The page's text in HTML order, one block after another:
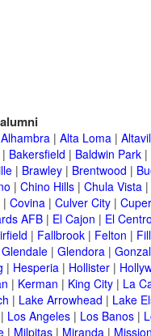
alumni
Alhambra | Alta Loma |
| Bakersfield | Baldwin Park |
| Brawley | Brentwood |
| Chino Hills | Chula Vista |
| Covina | Culver City |
AFB | El Cajon | El Centro
| Fallbrook | Felton |
Glendale | Glendora |
| Hesperia | Hollister |
| Kerman | King City | La
| Lake Arrowhead | Lake
| Los Angeles | Los Banos |
| Milpitas | Miranda |